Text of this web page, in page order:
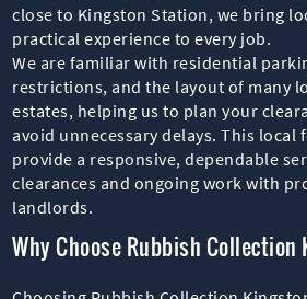
close to Kingston Station, we bring
practical experience to every job.
We are familiar with residential
restrictions, and the layout of many
estates, helping us to plan your
avoid unnecessary delays. This local
provide a responsive, dependable
clearances and ongoing work with
landlords.
Why Choose Rubbish Collection